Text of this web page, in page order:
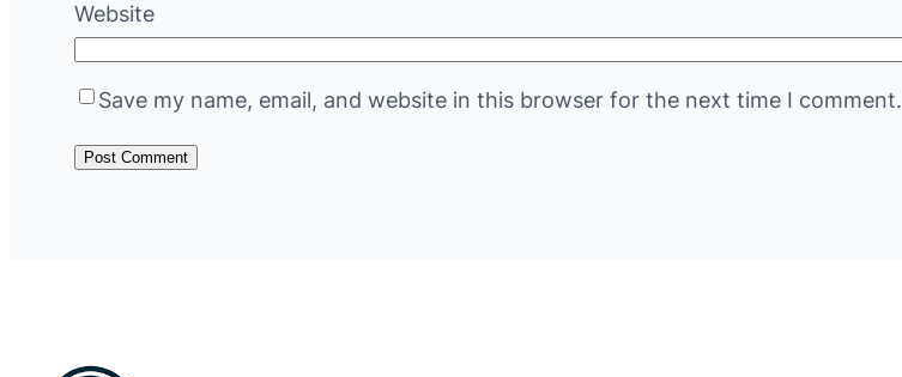
Website
Save my name, email, and website in this browser for the next time I comment.